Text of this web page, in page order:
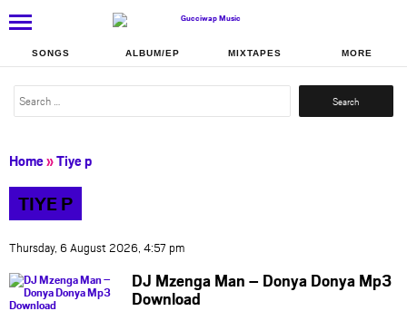
SONGS ALBUM/EP MIXTAPES MORE
Search
Home»Tiye p
TIYE P
Thursday, 6 August 2026, 4:57 pm
DJ Mzenga Man – Donya Donya Mp3
Download